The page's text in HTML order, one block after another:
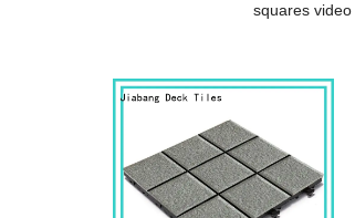
squares video